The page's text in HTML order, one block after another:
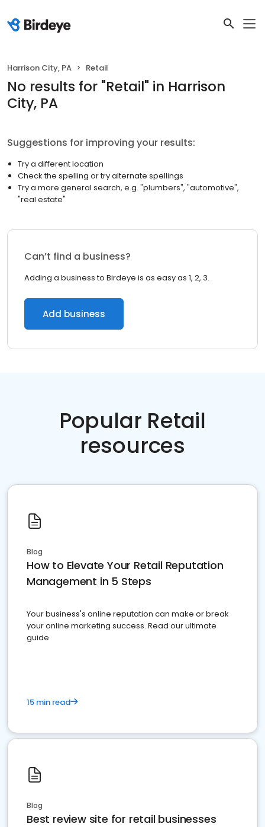
Harrison City, PA Retail
No results for "Retail" in Harrison
City, PA
Suggestions for improving your results:
Try a different location
Check the spelling or try alternate spellings
Try a more general search, e.g. "plumbers", "automotive",
"real estate"
Can’t find a business?
Adding a business to Birdeye is as easy as 1, 2, 3.
Add business
Popular Retail
resources
Blog
How to Elevate Your Retail Reputation
Management in 5 Steps
Your business's online reputation can make or break
your online marketing success. Read our ultimate
guide
15 min read
Blog
Best review site for retail businesses